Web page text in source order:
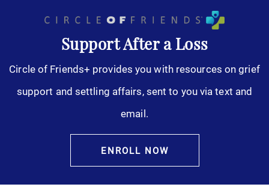
Support After a Loss
Circle of Friends+ provides you with resources on grief
support and settling affairs, sent to you via text and
email.
ENROLL NOW